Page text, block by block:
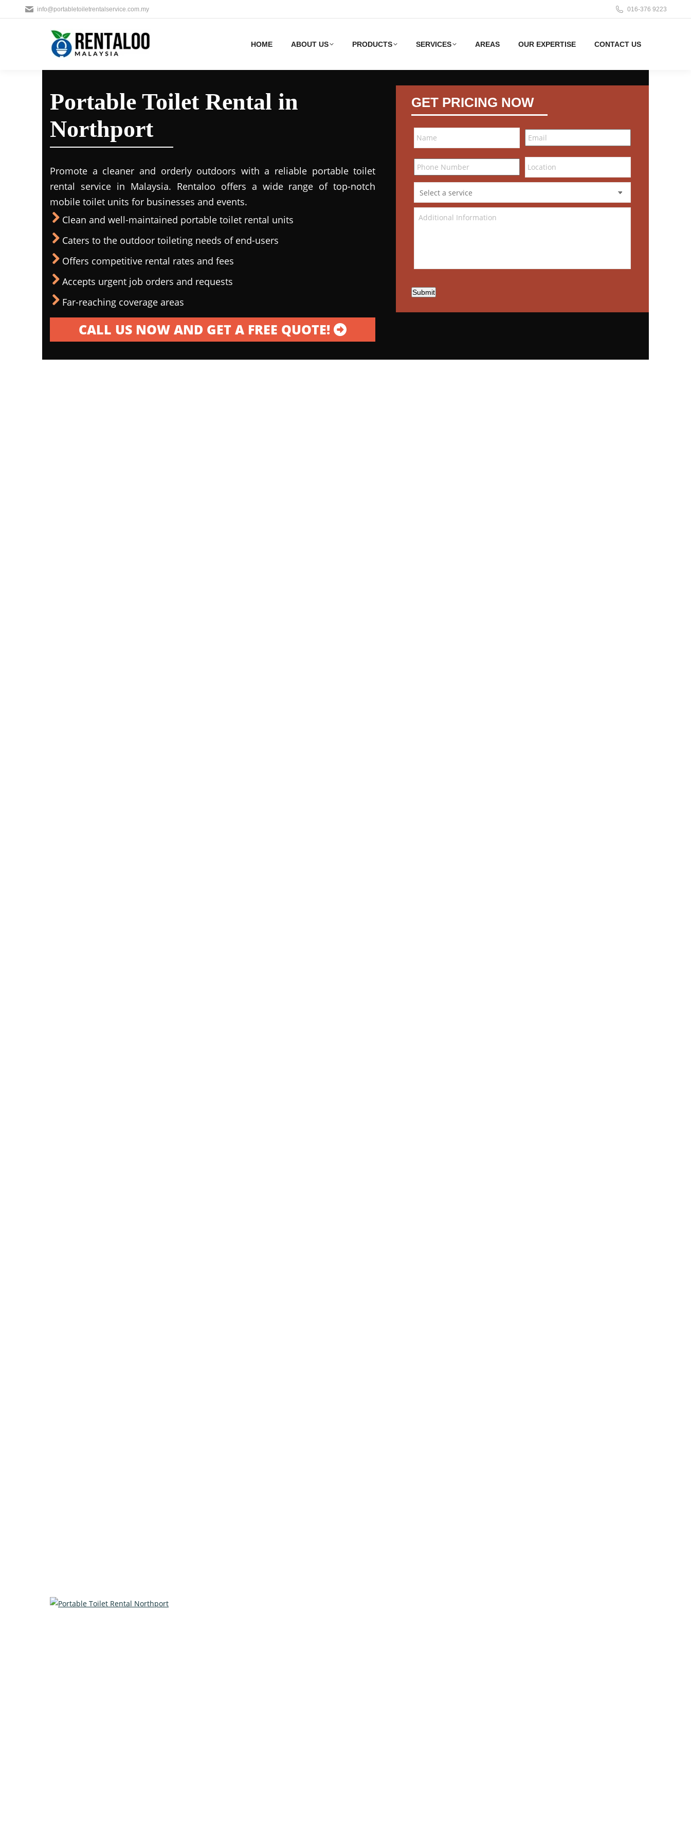
info@portabletoiletrentalservice.com.my 016-376 9223
HOME ABOUT US PRODUCTS SERVICES AREAS OUR EXPERTISE CONTACT US
Portable Toilet Rental in
Northport
Promote a cleaner and orderly outdoors with a reliable portable toilet
rental service in Malaysia. Rentaloo offers a wide range of top-notch
mobile toilet units for businesses and events.
Clean and well-maintained portable toilet rental units
Caters to the outdoor toileting needs of end-users
Offers competitive rental rates and fees
Accepts urgent job orders and requests
Far-reaching coverage areas
CALL US NOW AND GET A FREE QUOTE!
GET PRICING NOW
Submit